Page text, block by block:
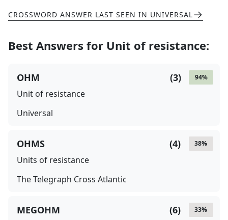
CROSSWORD ANSWER LAST SEEN IN UNIVERSAL
Best Answers for Unit of resistance:
94%
(3)
OHM
Unit of resistance
Universal
38%
(4)
OHMS
Units of resistance
The Telegraph Cross Atlantic
33%
(6)
MEGOHM